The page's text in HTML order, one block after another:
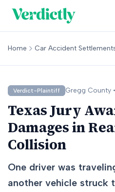
Home Car Accident
Verdict-Plaintiff Gregg County •
Texas Jury
Damages in
Collision
One driver was
another vehicle struck